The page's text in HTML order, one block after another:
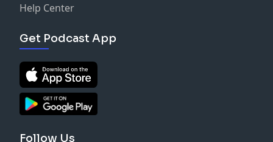
Help Center
Get Podcast App
Follow Us